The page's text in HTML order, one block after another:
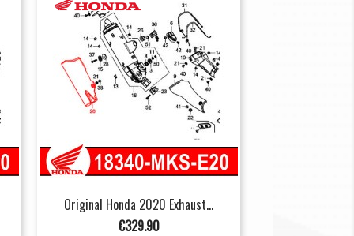
Original Honda 2020 Exhaust...
Price
€329.90